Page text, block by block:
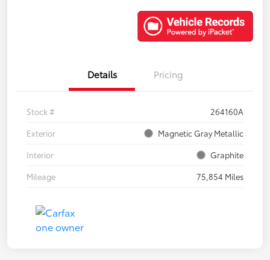
Details Pricing
Stock #
264160A
Exterior
Magnetic Gray Metallic
Interior
Graphite
Mileage
75,854 Miles